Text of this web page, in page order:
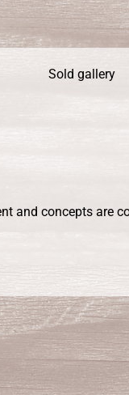
Sold gallery
and concepts are